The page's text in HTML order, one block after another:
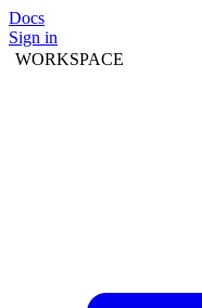
Docs
Sign in
WORKSPACE